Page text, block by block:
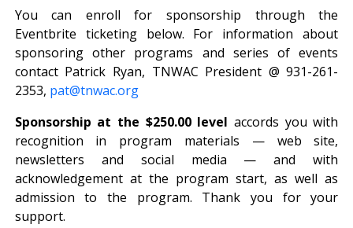
You can enroll for sponsorship through the
Eventbrite ticketing below. For information about
sponsoring other programs and series of events
contact Patrick Ryan, TNWAC President @ 931-261-
2353, pat@tnwac.org
Sponsorship at the $250.00 level accords you with
recognition in program materials — web site,
newsletters and social media — and with
acknowledgement at the program start, as well as
admission to the program. Thank you for your
support.